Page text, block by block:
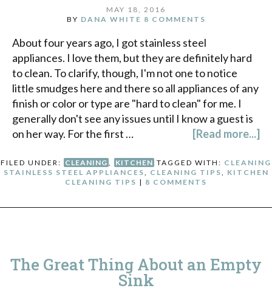
MAY 18, 2016
BY DANA WHITE 8 COMMENTS
About four years ago, I got stainless steel
appliances. I love them, but they are definitely hard
to clean. To clarify, though, I'm not one to notice
little smudges here and there so all appliances of any
finish or color or type are "hard to clean" for me. I
generally don't see any issues until I know a guest is
on her way. For the first …
[Read more...]
FILED UNDER: CLEANING KITCHEN TAGGED WITH: CLEANING
STAINLESS STEEL APPLIANCES
CLEANING TIPS
KITCHEN
CLEANING TIPS | 8 COMMENTS
The Great Thing About an Empty
Sink